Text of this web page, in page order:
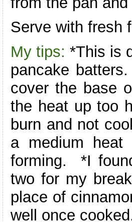
Serve with fresh
My tips: *This is
pancake
cover the base
the heat up too
burn and not
a medium
forming. *I
two for my
place of
well once